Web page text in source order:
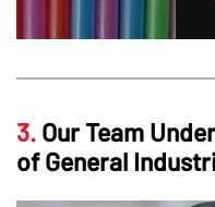
3. Our Team
of General